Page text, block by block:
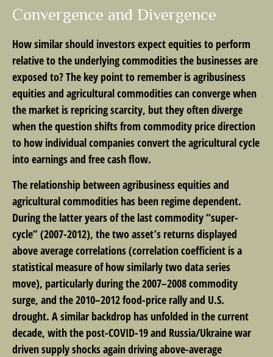
Convergence and Divergence
How similar should investors expect equities to perform
relative to the underlying commodities the businesses are
exposed to? The key point to remember is agribusiness
equities and agricultural commodities can converge when
the market is repricing scarcity, but they often diverge
when the question shifts from commodity price direction
to how individual companies convert the agricultural cycle
into earnings and free cash flow.
The relationship between agribusiness equities and
agricultural commodities has been regime dependent.
During the latter years of the last commodity “super-
cycle” (2007-2012), the two asset’s returns displayed
above average correlations (correlation coefficient is a
statistical measure of how similarly two data series
move), particularly during the 2007–2008 commodity
surge, and the 2010–2012 food-price rally and U.S.
drought. A similar backdrop has unfolded in the current
decade, with the post-COVID-19 and Russia/Ukraine war
driven supply shocks again driving above-average